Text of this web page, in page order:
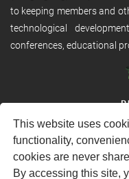
This website uses
functionality,
cookies are never
By accessing this site,
to keeping members and
technological
conferences, educational
RVHost is the publishing
Ltd. It is designed to
solutions. RVHost can